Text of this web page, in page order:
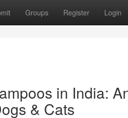
Groups Register Login
in India:
& Cats